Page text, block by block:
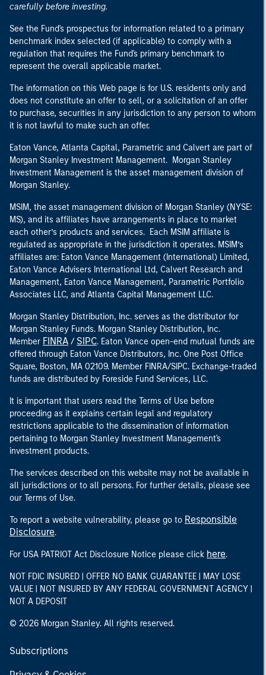
carefully before investing.
See the Fund's prospectus for information related to a primary
benchmark index selected (if applicable) to comply with a
regulation that requires the Fund's primary benchmark to
represent the overall applicable market.
The information on this Web page is for U.S. residents only and
does not constitute an offer to sell, or a solicitation of an offer
to purchase, securities in any jurisdiction to any person to whom
it is not lawful to make such an offer.
Eaton Vance, Atlanta Capital, Parametric and Calvert are part of
Morgan Stanley Investment Management. Morgan Stanley
Investment Management is the asset management division of
Morgan Stanley.
MSIM, the asset management division of Morgan Stanley (NYSE:
MS), and its affiliates have arrangements in place to market
each other’s products and services. Each MSIM affiliate is
regulated as appropriate in the jurisdiction it operates. MSIM’s
affiliates are: Eaton Vance Management (International) Limited,
Eaton Vance Advisers International Ltd, Calvert Research and
Management, Eaton Vance Management, Parametric Portfolio
Associates LLC, and Atlanta Capital Management LLC.
Morgan Stanley Distribution, Inc. serves as the distributor for
Morgan Stanley Funds. Morgan Stanley Distribution, Inc.
Member FINRA / SIPC. Eaton Vance open-end mutual funds are
offered through Eaton Vance Distributors, Inc. One Post Office
Square, Boston, MA 02109. Member FINRA/SIPC. Exchange-traded
funds are distributed by Foreside Fund Services, LLC.
It is important that users read the Terms of Use before
proceeding as it explains certain legal and regulatory
restrictions applicable to the dissemination of information
pertaining to Morgan Stanley Investment Management's
investment products.
The services described on this website may not be available in
all jurisdictions or to all persons. For further details, please see
our Terms of Use.
To report a website vulnerability, please go to Responsible
Disclosure.
For USA PATRIOT Act Disclosure Notice please click here.
NOT FDIC INSURED | OFFER NO BANK GUARANTEE | MAY LOSE
VALUE | NOT INSURED BY ANY FEDERAL GOVERNMENT AGENCY |
NOT A DEPOSIT
© 2026 Morgan Stanley. All rights reserved.
Subscriptions